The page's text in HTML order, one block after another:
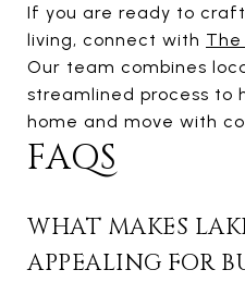
If you are ready to
living, connect with
Our team combines
streamlined process to
home and move with
FAQS
WHAT MAKES
APPEALING FOR